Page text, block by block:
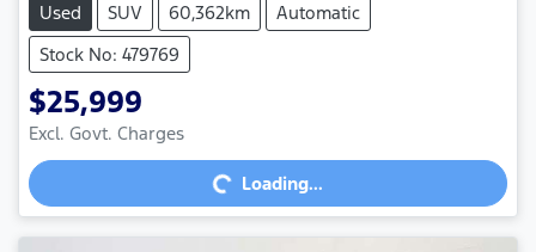
Used SUV 60,362km
Automatic
Stock No: 479769
$25,999
Excl. Govt. Charges
Loading... Loading...